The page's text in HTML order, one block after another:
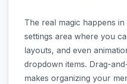
The real magic happens
settings area where you
layouts, and even
dropdown items. Drag-
makes organizing your